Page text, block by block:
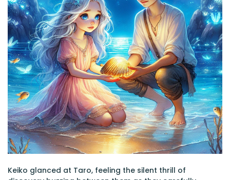
Keiko glanced at Taro, feeling the silent thrill of